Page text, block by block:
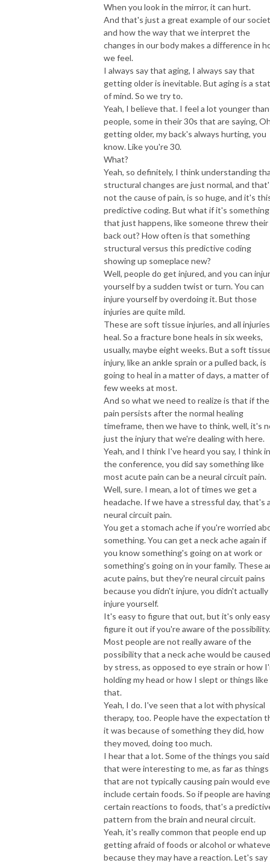
When you look in the mirror, it can hurt.
And that's just a great example of our
and how the way that we interpret the
changes in our body makes a difference in
we feel.
I always say that aging, I always say that
getting older is inevitable. But aging is a
of mind. So we try to.
Yeah, I believe that. I feel a lot younger than
people, some in their 30s that are saying,
getting older, my back's always hurting, you
know. Like you're 30.
What?
Yeah, so definitely, I think understanding
structural changes are just normal, and
not the cause of pain, is so huge, and it's
predictive coding. But what if it's something
that just happens, like someone threw their
back out? How often is that something
structural versus this predictive coding
showing up someplace new?
Well, people do get injured, and you can
yourself by a sudden twist or turn. You can
injure yourself by overdoing it. But those
injuries are quite mild.
These are soft tissue injuries, and all injuries
heal. So a fracture bone heals in six weeks,
usually, maybe eight weeks. But a soft
injury, like an ankle sprain or a pulled back, is
going to heal in a matter of days, a matter of
few weeks at most.
And so what we need to realize is that if the
pain persists after the normal healing
timeframe, then we have to think, well, it's
just the injury that we're dealing with here.
Yeah, and I think I've heard you say, I think in
the conference, you did say something like
most acute pain can be a neural circuit pain.
Well, sure. I mean, a lot of times we get a
headache. If we have a stressful day, that's
neural circuit pain.
You get a stomach ache if you're worried
something. You can get a neck ache again if
you know something's going on at work or
something's going on in your family. These
acute pains, but they're neural circuit pains
because you didn't injure, you didn't actually
injure yourself.
It's easy to figure that out, but it's only
figure it out if you're aware of the possibility.
Most people are not really aware of the
possibility that a neck ache would be caused
by stress, as opposed to eye strain or how
holding my head or how I slept or things like
that.
Yeah, I do. I've seen that a lot with physical
therapy, too. People have the expectation
it was because of something they did, how
they moved, doing too much.
I hear that a lot. Some of the things you said
that were interesting to me, as far as things
that are not typically causing pain would
include certain foods. So if people are having
certain reactions to foods, that's a
pattern from the brain and neural circuit.
Yeah, it's really common that people end up
getting afraid of foods or alcohol or
because they may have a reaction. Let's say